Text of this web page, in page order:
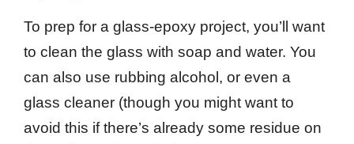
To prep for a glass-epoxy project, you’ll want
to clean the glass with soap and water. You
can also use rubbing alcohol, or even a
glass cleaner (though you might want to
avoid this if there’s already some residue on